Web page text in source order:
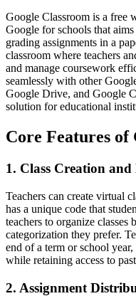
Google Classroom is a free
Google for schools that
grading assignments in a
classroom where teachers
and manage coursework
seamlessly with other
Google Drive, and Google
solution for educational
Core Features of
1. Class Creation
Teachers can create virtual
has a unique code that
teachers to organize
categorization they prefer.
end of a term or school
while retaining access to
2. Assignment